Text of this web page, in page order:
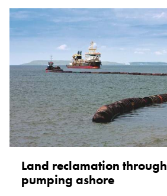
Land reclamation through
pumping ashore